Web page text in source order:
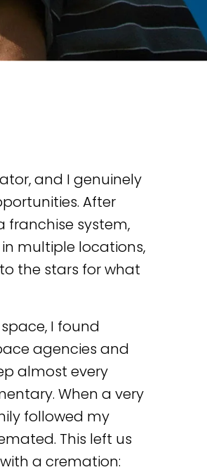
and I genuinely
After
franchise system,
multiple locations,
the stars for what
I found
agencies and
almost every
When a very
followed my
This left us
a cremation: